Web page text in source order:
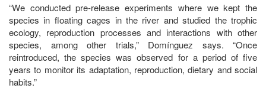
“We conducted pre-release experiments where we kept the
species in floating cages in the river and studied the trophic
ecology, reproduction processes and interactions with other
species, among other trials,” Domínguez says. “Once
reintroduced, the species was observed for a period of five
years to monitor its adaptation, reproduction, dietary and social
habits.”